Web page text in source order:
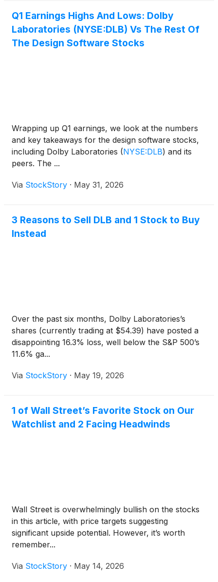
Q1 Earnings Highs And Lows: Dolby
Laboratories (NYSE:DLB) Vs The Rest Of
The Design Software Stocks
Wrapping up Q1 earnings, we look at the numbers
and key takeaways for the design software stocks,
including Dolby Laboratories (NYSE:DLB) and its
peers. The ...
Via StockStory · May 31, 2026
3 Reasons to Sell DLB and 1 Stock to Buy
Instead
Over the past six months, Dolby Laboratories’s
shares (currently trading at $54.39) have posted a
disappointing 16.3% loss, well below the S&P 500’s
11.6% ga...
Via StockStory · May 19, 2026
1 of Wall Street’s Favorite Stock on Our
Watchlist and 2 Facing Headwinds
Wall Street is overwhelmingly bullish on the stocks
in this article, with price targets suggesting
significant upside potential. However, it’s worth
remember...
Via StockStory · May 14, 2026